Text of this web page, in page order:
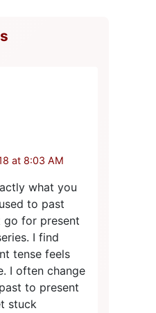
at 8:03 AM
what you
to past
go for present
I find
tense feels
I often change
to present
stuck